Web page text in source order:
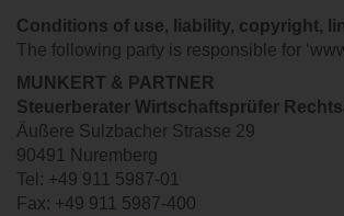
Conditions of use, liability, copyright,
The following party is responsible for
MUNKERT & PARTNER
Steuerberater Wirtschaftsprüfer
Äußere Sulzbacher Strasse 29
90491 Nuremberg
Tel: +49 911 5987-01
Fax: +49 911 5987-400